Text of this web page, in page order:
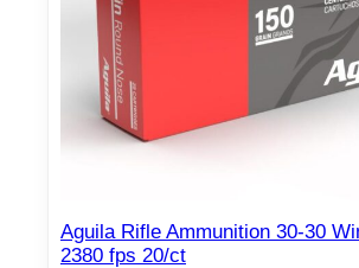
Aguila Rifle Ammunition 30-30
2380 fps 20/ct